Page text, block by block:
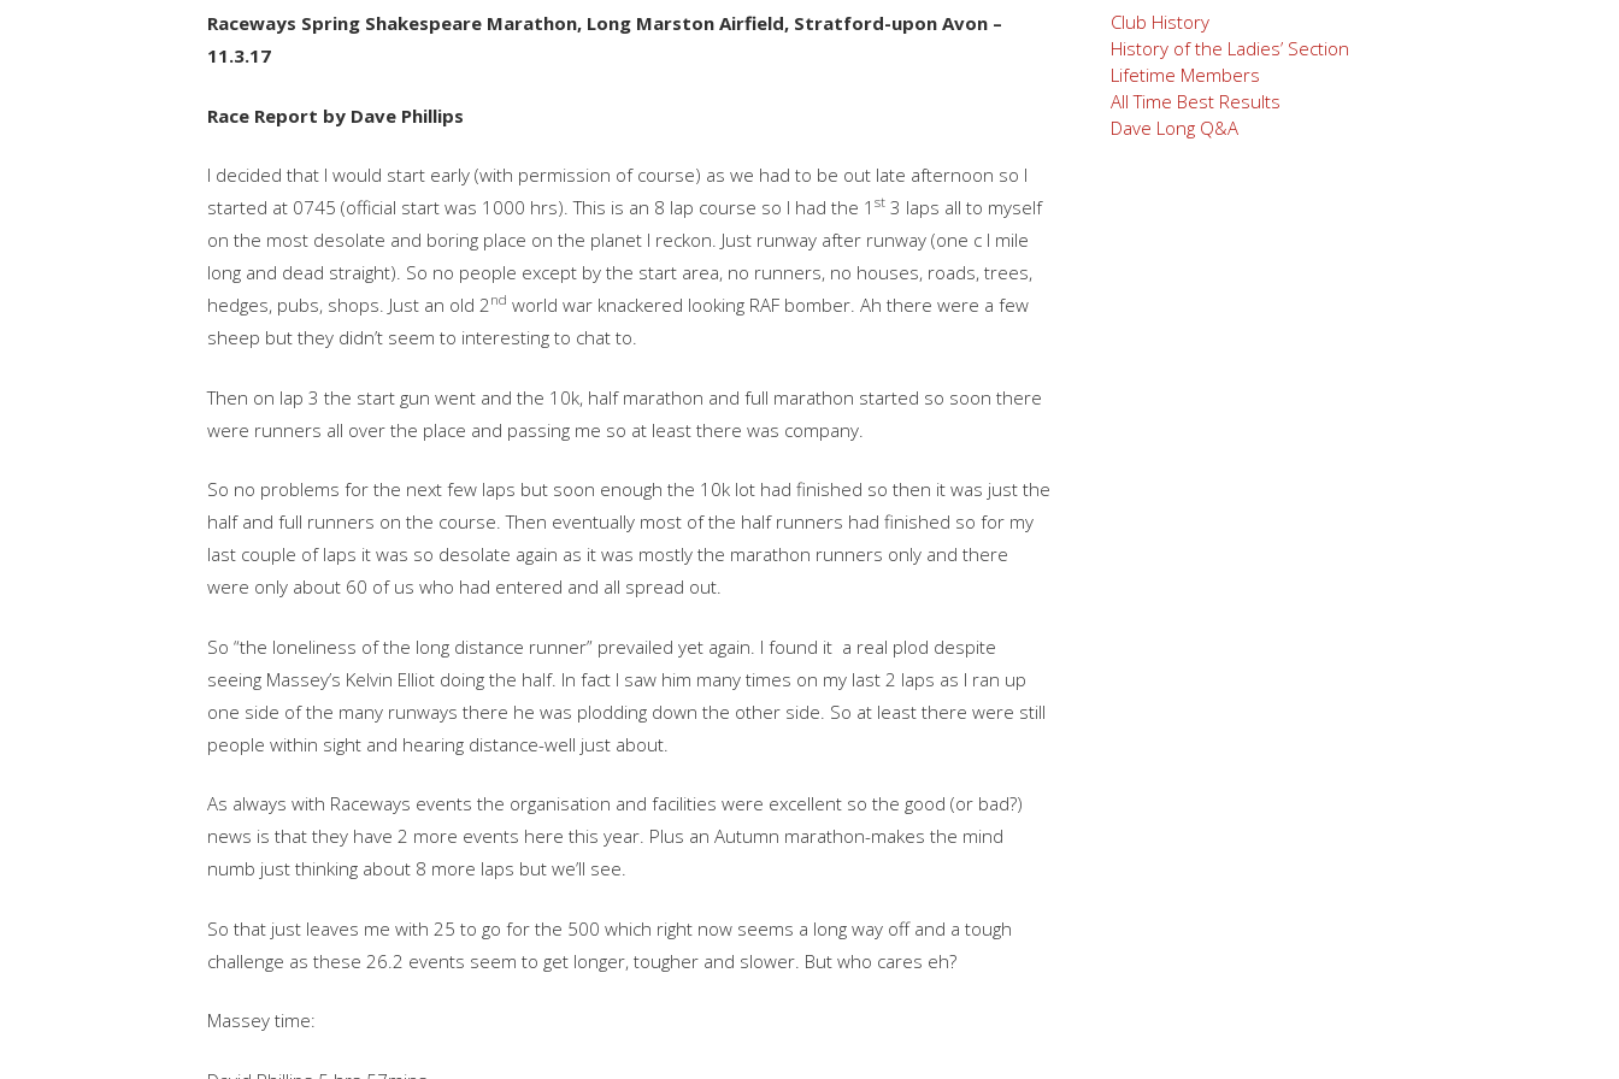
Raceways Spring Shakespeare Marathon, Long Marston Airfield, Stratford-upon Avon –
11.3.17
Race Report by Dave Phillips
I decided that I would start early (with permission of course) as we had to be out late afternoon so I
started at 0745 (official start was 1000 hrs). This is an 8 lap course so I had the 1 st 3 laps all to myself
on the most desolate and boring place on the planet I reckon. Just runway after runway (one c I mile
long and dead straight). So no people except by the start area, no runners, no houses, roads, trees,
hedges, pubs, shops. Just an old 2nd world war knackered looking RAF bomber. Ah there were a few
sheep but they didn’t seem to interesting to chat to.
Then on lap 3 the start gun went and the 10k, half marathon and full marathon started so soon there
were runners all over the place and passing me so at least there was company.
So no problems for the next few laps but soon enough the 10k lot had finished so then it was just the
half and full runners on the course. Then eventually most of the half runners had finished so for my
last couple of laps it was so desolate again as it was mostly the marathon runners only and there
were only about 60 of us who had entered and all spread out.
So “the loneliness of the long distance runner” prevailed yet again. I found it a real plod despite
seeing Massey’s Kelvin Elliot doing the half. In fact I saw him many times on my last 2 laps as I ran up
one side of the many runways there he was plodding down the other side. So at least there were still
people within sight and hearing distance-well just about.
As always with Raceways events the organisation and facilities were excellent so the good (or bad?)
news is that they have 2 more events here this year. Plus an Autumn marathon-makes the mind
numb just thinking about 8 more laps but we’ll see.
So that just leaves me with 25 to go for the 500 which right now seems a long way off and a tough
challenge as these 26.2 events seem to get longer, tougher and slower. But who cares eh?
Massey time:
Club History
History of the Ladies’ Section
Lifetime Members
All Time Best Results
Dave Long Q&A